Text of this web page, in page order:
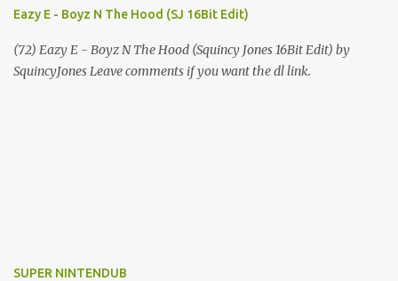
Eazy E - Boyz N The Hood (SJ 16Bit Edit)
(72) Eazy E - Boyz N The Hood (Squincy Jones 16Bit Edit) by
SquincyJones Leave comments if you want the dl link.
SUPER NINTENDUB